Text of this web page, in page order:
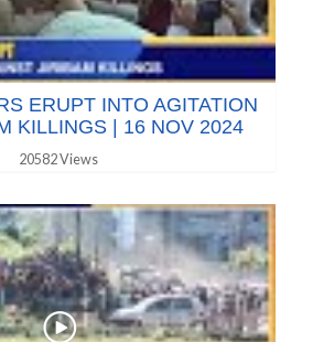
ERUPT INTO AGITATION
KILLINGS | 16 NOV 2024
20582 Views